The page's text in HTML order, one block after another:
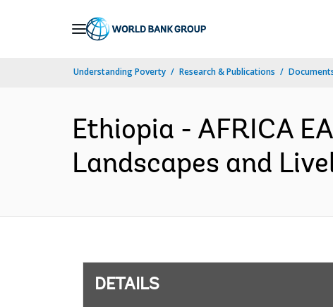
Understanding Poverty Research & Publications
Ethiopia - AFRICA
Landscapes and
DETAILS